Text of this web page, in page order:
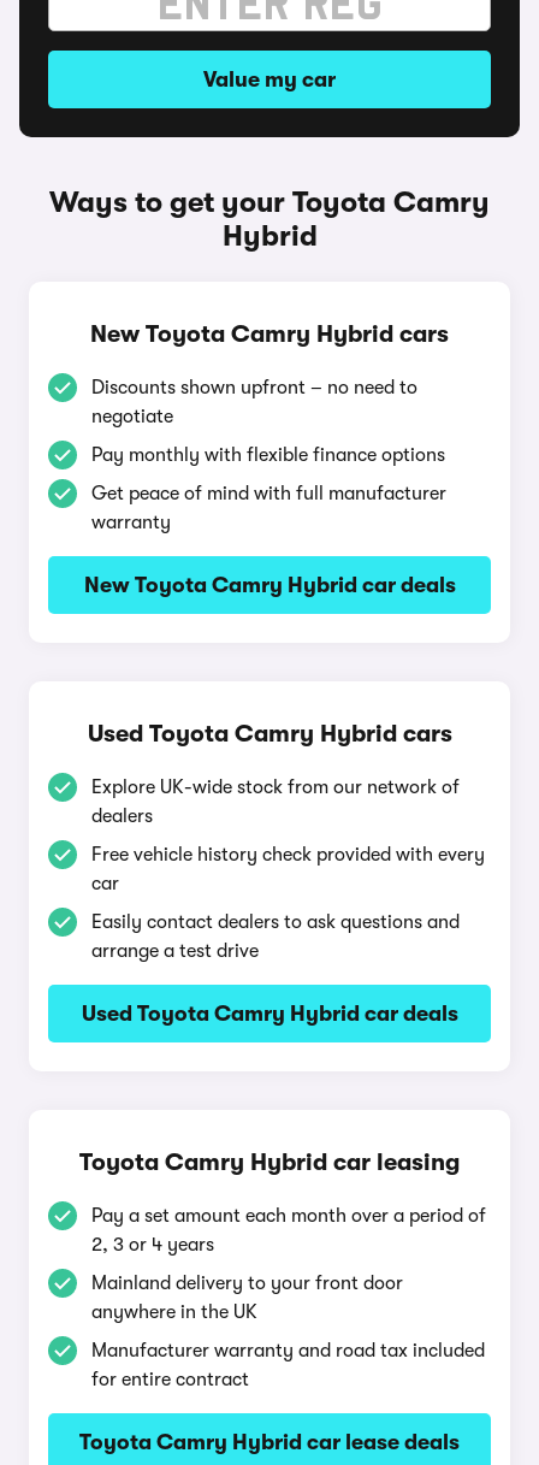
Value my car
Ways to get your Toyota Camry
Hybrid
New Toyota Camry Hybrid cars
Discounts shown upfront – no need to
negotiate
Pay monthly with flexible finance options
Get peace of mind with full manufacturer
warranty
New Toyota Camry Hybrid car deals
Used Toyota Camry Hybrid cars
Explore UK-wide stock from our network of
dealers
Free vehicle history check provided with every
car
Easily contact dealers to ask questions and
arrange a test drive
Used Toyota Camry Hybrid car deals
Toyota Camry Hybrid car leasing
Pay a set amount each month over a period of
2, 3 or 4 years
Mainland delivery to your front door
anywhere in the UK
Manufacturer warranty and road tax included
for entire contract
Toyota Camry Hybrid car lease deals